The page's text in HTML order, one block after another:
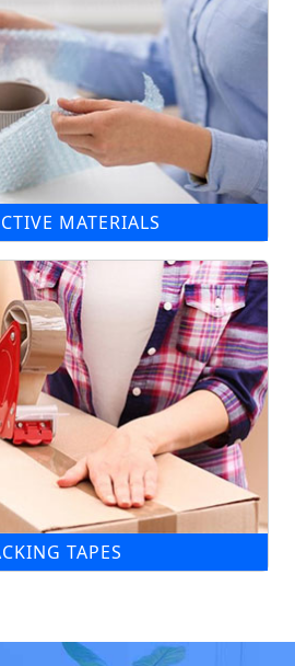
MATERIALS
TAPES